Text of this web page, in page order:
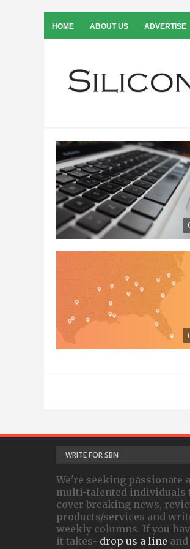
HOME ABOUT US ADVERTISE
WRITE FOR SBN
We're seeking passionate
multi-talented individuals
cover breaking news,
products/services and
weekly columns. If you
it takes- drop us a line